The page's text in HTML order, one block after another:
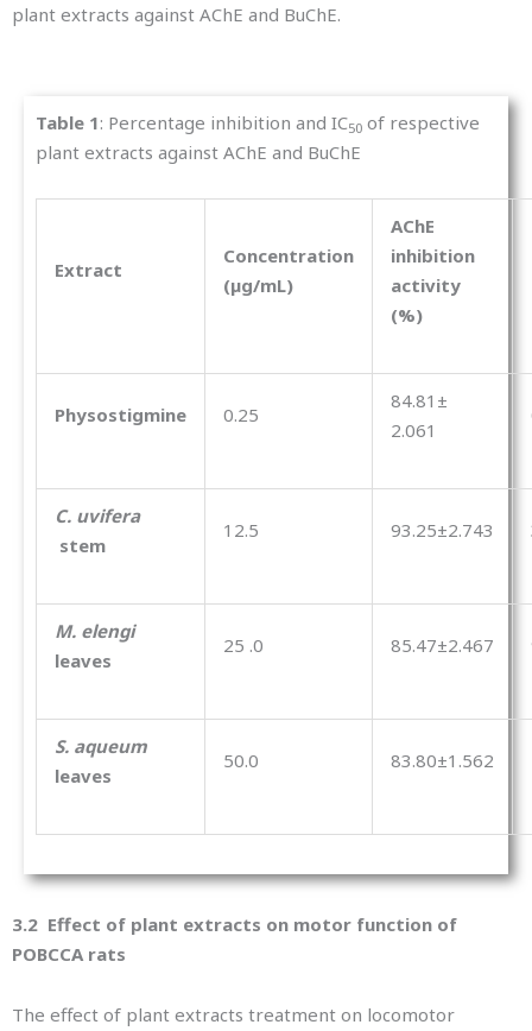
plant extracts against AChE and BuChE.
Table 1: Percentage inhibition and IC50 of respective
plant extracts against AChE and BuChE
Extract
Concentration
(µg/mL)
AChE
inhibition
activity
(%)
Physostigmine 0.25
84.81±
2.061
C. uvifera
stem
12.5 93.25±2.743
M. elengi
leaves
25 .0 85.47±2.467
S. aqueum
leaves
50.0 83.80±1.562
3.2 Effect of plant extracts on motor function of
POBCCA rats
The effect of plant extracts treatment on locomotor